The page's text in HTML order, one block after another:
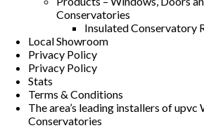
Conservatories
Insulated Conservatory
Local Showroom
Privacy Policy
Privacy Policy
Stats
Terms & Conditions
The area’s leading installers of
Conservatories